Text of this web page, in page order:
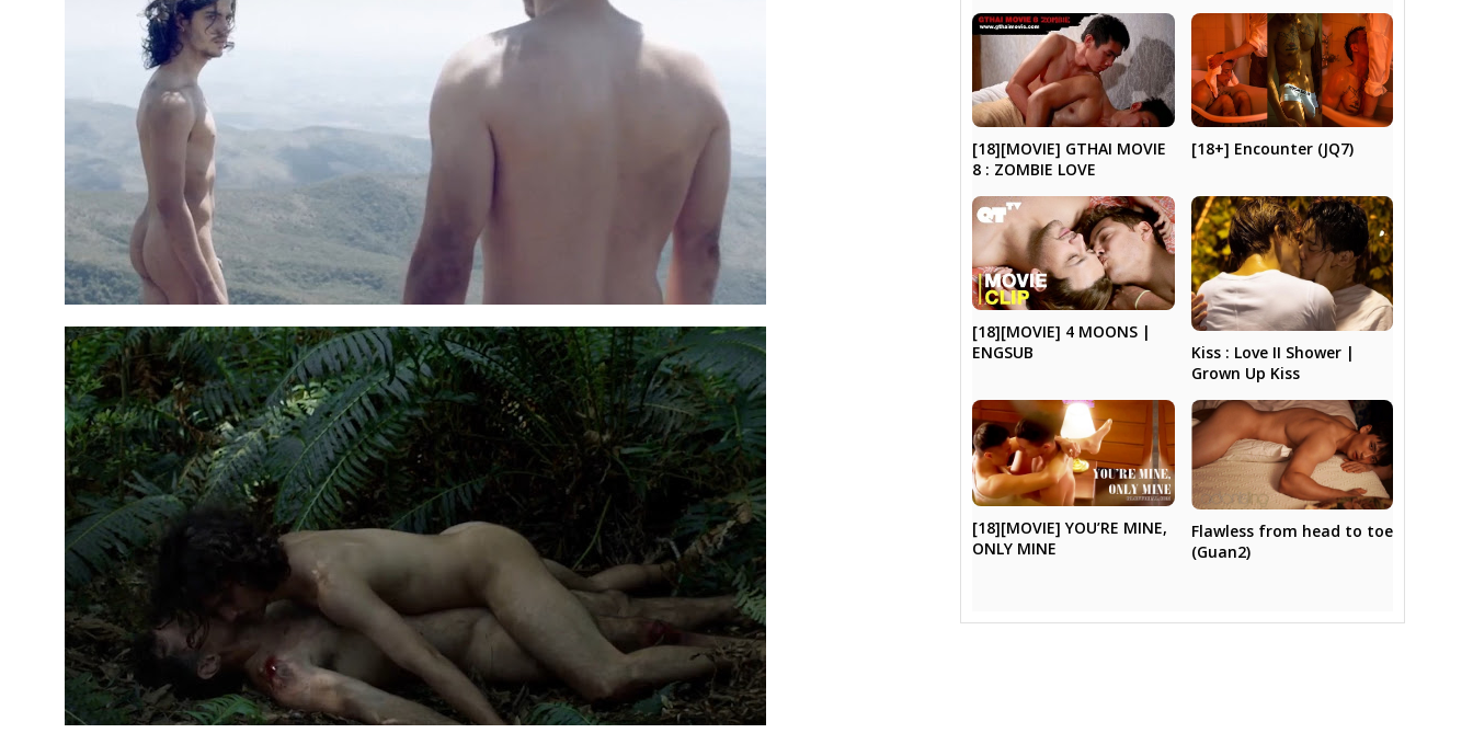
[18][MOVIE] GTHAI MOVIE
8 : ZOMBIE LOVE
[18+] Encounter (JQ7)
[18][MOVIE] 4 MOONS |
ENGSUB
Kiss : Love II Shower |
Grown Up Kiss
[18][MOVIE] YOU’RE MINE,
ONLY MINE
Flawless from head to toe
(Guan2)